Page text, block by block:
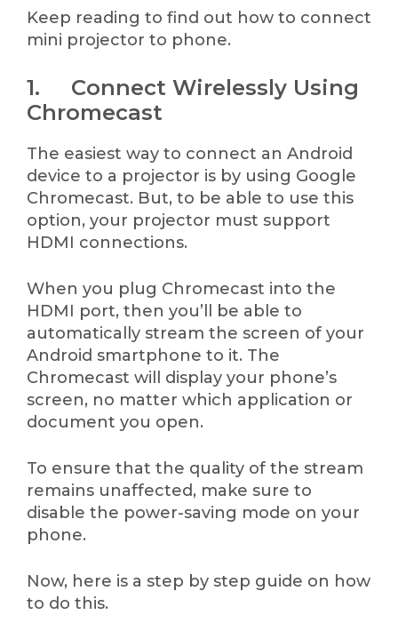
Keep reading to find out how to connect
mini projector to phone.
1. Connect Wirelessly Using
Chromecast
The easiest way to connect an Android
device to a projector is by using Google
Chromecast. But, to be able to use this
option, your projector must support
HDMI connections.
When you plug Chromecast into the
HDMI port, then you’ll be able to
automatically stream the screen of your
Android smartphone to it. The
Chromecast will display your phone’s
screen, no matter which application or
document you open.
To ensure that the quality of the stream
remains unaffected, make sure to
disable the power-saving mode on your
phone.
Now, here is a step by step guide on how
to do this.